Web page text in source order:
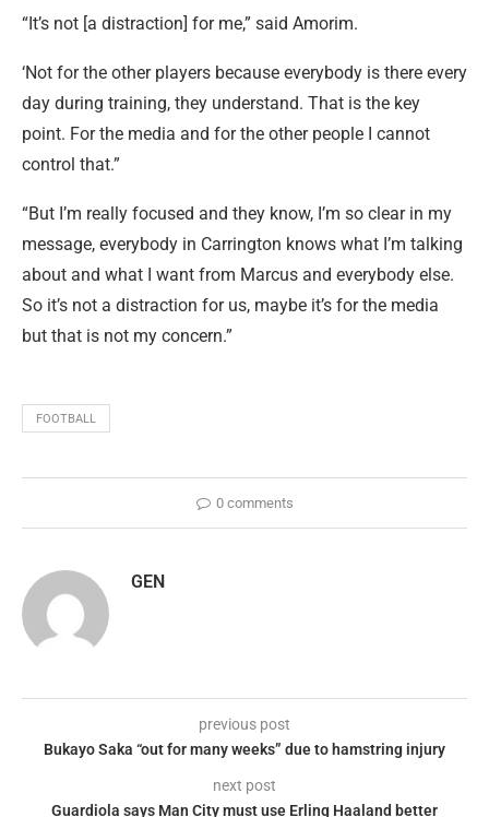
“It’s not [a distraction] for me,” said Amorim.
‘Not for the other players because everybody is there every
day during training, they understand. That is the key
point. For the media and for the other people I cannot
control that.”
“But I’m really focused and they know, I’m so clear in my
message, everybody in Carrington knows what I’m talking
about and what I want from Marcus and everybody else.
So it’s not a distraction for us, maybe it’s for the media
but that is not my concern.”
FOOTBALL
0 comments
GEN
previous post
Bukayo Saka “out for many weeks” due to hamstring injury
next post
Guardiola says Man City must use Erling Haaland better